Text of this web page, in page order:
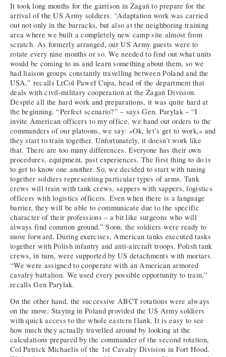
It took long months for the garrison in Żagań to prepare for the
arrival of the US Army soldiers. “Adaptation work was carried
out not only in the barracks, but also at the neighboring training
area where we built a completely new camp site almost from
scratch. As formerly arranged, our US Army guests were to
rotate every nine months or so. We needed to find out what units
would be coming to us and learn something about them, so we
had liaison groups constantly travelling between Poland and the
USA,” recalls LtCol Paweł Cupa, head of the department that
deals with civil-military cooperation at the Żagań Division.
Despite all the hard work and preparations, it was quite hard at
the beginning. “Perfect scenario?” – says Gen. Parylak – “I
invite American officers to my office, we hand out orders to the
commanders of our platoons, we say: »Ok, let’s get to work,« and
they start to train together. Unfortunately, it doesn’t work like
that. There are too many differences. Everyone has their own
procedures, equipment, past experiences. The first thing to do is
to get to know one another. So, we decided to start with tuning
together soldiers representing particular types of arms. Tank
crews will train with tank crews, sappers with sappers, logistics
officers with logistics officers. Even when there is a language
barrier, they will be able to communicate due to the specific
character of their professions – a bit like surgeons who will
always find common ground.” Soon, the soldiers were ready to
move forward. During exercises, American tanks executed tasks
together with Polish infantry and anti-aircraft troops. Polish tank
crews, in turn, were supported by US detachments with mortars.
“We were assigned to cooperate with an American armored
cavalry battalion. We used every possible opportunity to train,”
recalls Gen Parylak.
On the other hand, the successive ABCT rotations were always
on the move. Staying in Poland provided the US Army soldiers
with quick access to the whole eastern flank. It is easy to see
how much they actually travelled around by looking at the
calculations prepared by the commander of the second rotation,
Col Patrick Michaelis of the 1st Cavalry Division in Fort Hood.